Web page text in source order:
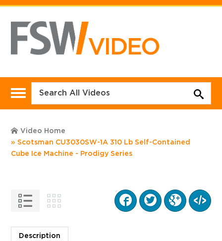
Video Home
Scotsman CU3030SW-1A 310 Lb Self-Contained
Cube Ice Machine - Prodigy Series
Description